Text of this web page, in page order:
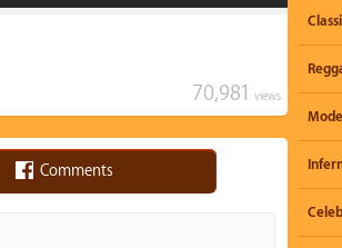
70,981 views
Model
Comments